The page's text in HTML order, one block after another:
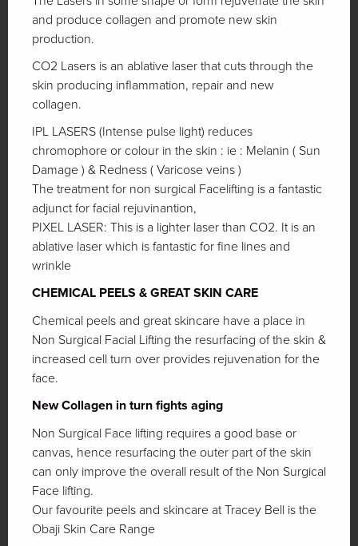
and produce collagen and promote new skin
production.
CO2 Lasers is an ablative laser that cuts through the
skin producing inflammation, repair and new
collagen.
IPL LASERS (Intense pulse light) reduces
chromophore or colour in the skin : ie : Melanin ( Sun
Damage ) & Redness ( Varicose veins )
The treatment for non surgical Facelifting is a fantastic
adjunct for facial rejuvinantion,
PIXEL LASER: This is a lighter laser than CO2. It is an
ablative laser which is fantastic for fine lines and
wrinkle
CHEMICAL PEELS & GREAT SKIN CARE
Chemical peels and great skincare have a place in
Non Surgical Facial Lifting the resurfacing of the skin &
increased cell turn over provides rejuvenation for the
face.
New Collagen in turn fights aging
Non Surgical Face lifting requires a good base or
canvas, hence resurfacing the outer part of the skin
can only improve the overall result of the Non Surgical
Face lifting.
Our favourite peels and skincare at Tracey Bell is the
Obaji Skin Care Range